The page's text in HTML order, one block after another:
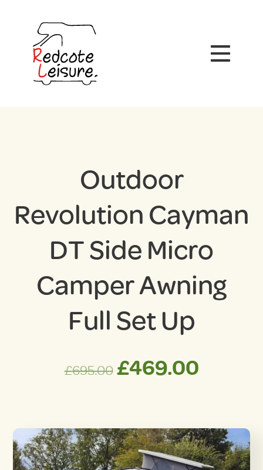
Outdoor
Revolution Cayman
DT Side Micro
Camper Awning
Full Set Up
£695.00 Original
£695.00.
£469.00